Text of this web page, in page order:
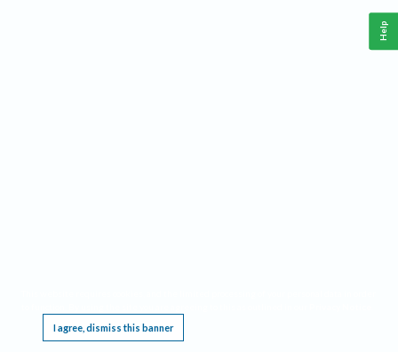
I agree, dismiss this banner
Help